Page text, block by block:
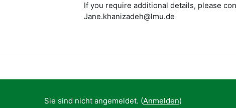
If you require additional details, please
Jane.khanizadeh@lmu.de
Sie sind nicht angemeldet. (Anmelden)